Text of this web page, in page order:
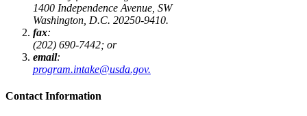
1400 Independence Avenue, SW
Washington, D.C. 20250-9410.
fax:
(202) 690-7442; or
email:
program.intake@usda.gov.
Contact Information